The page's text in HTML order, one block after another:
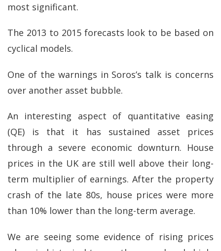
most significant.
The 2013 to 2015 forecasts look to be based on
cyclical models.
One of the warnings in Soros’s talk is concerns
over another asset bubble.
An interesting aspect of quantitative easing
(QE) is that it has sustained asset prices
through a severe economic downturn. House
prices in the UK are still well above their long-
term multiplier of earnings. After the property
crash of the late 80s, house prices were more
than 10% lower than the long-term average.
We are seeing some evidence of rising prices